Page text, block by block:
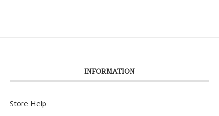
INFORMATION
Store Help